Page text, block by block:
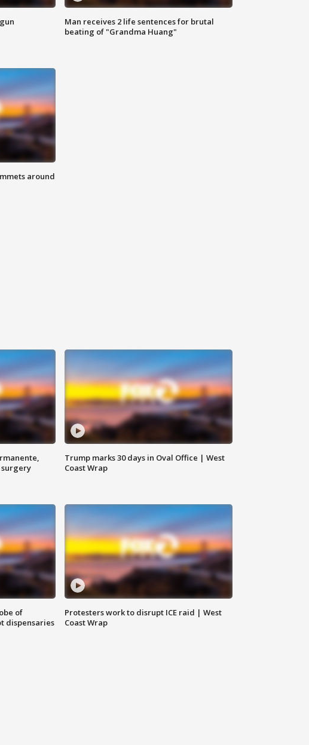
Man receives 2 life sentences for brutal
beating of "Grandma Huang"
around
Trump marks 30 days in Oval Office | West
Coast Wrap
of
dispensaries
Protesters work to disrupt ICE raid | West
Coast Wrap